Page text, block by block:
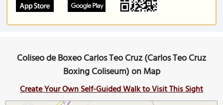
Coliseo de Boxeo Carlos Teo Cruz (Carlos Teo Cruz
Boxing Coliseum) on Map
Create Your Own Self-Guided Walk to Visit This Sight